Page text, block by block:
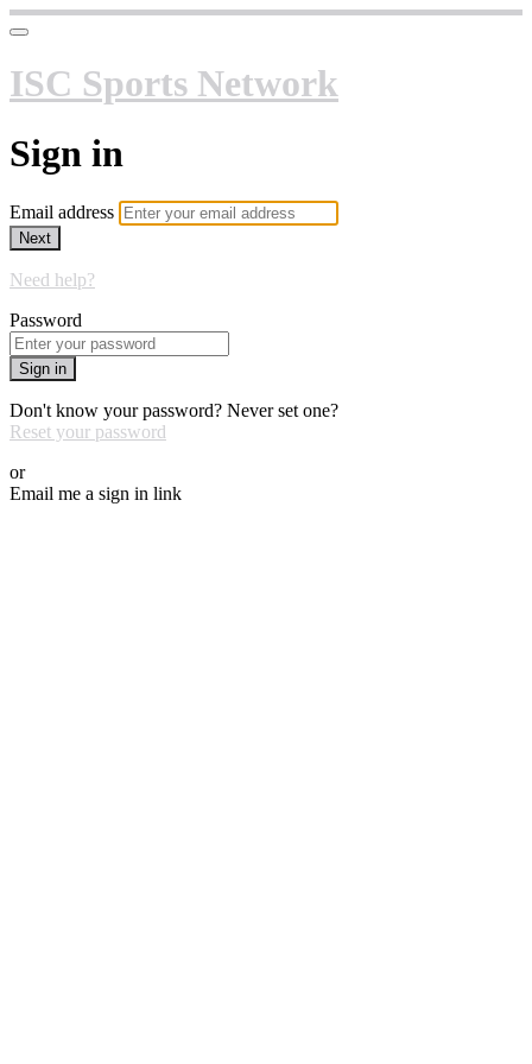
ISC Sports Network
Sign in
Email address
Next
Need help?
Password
Sign in
Don't know your password? Never set one?
Reset your password
or
Email me a sign in link